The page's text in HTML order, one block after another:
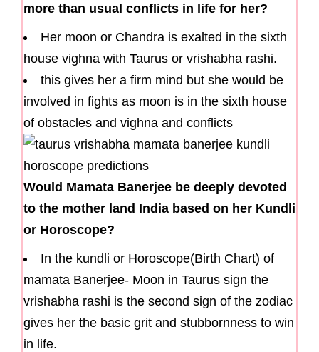
more than usual conflicts in life for her?
Her moon or Chandra is exalted in the sixth
house vighna with Taurus or vrishabha rashi.
this gives her a firm mind but she would be
involved in fights as moon is in the sixth house
of obstacles and vighna and conflicts
Would Mamata Banerjee be deeply devoted
to the mother land India based on her Kundli
or Horoscope?
In the kundli or Horoscope(Birth Chart) of
mamata Banerjee- Moon in Taurus sign the
vrishabha rashi is the second sign of the zodiac
gives her the basic grit and stubbornness to win
in life.